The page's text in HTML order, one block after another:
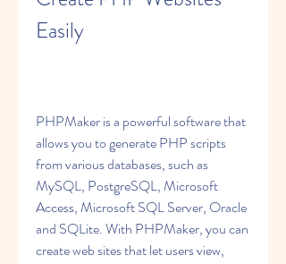
Easily
PHPMaker is a powerful software that
allows you to generate PHP scripts
from various databases, such as
MySQL, PostgreSQL, Microsoft
Access, Microsoft SQL Server, Oracle
and SQLite. With PHPMaker, you can
create web sites that let users view,